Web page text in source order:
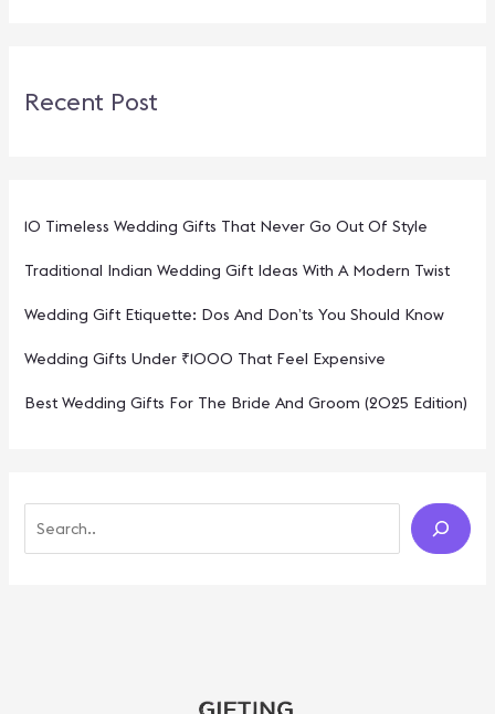
Recent Post
10 Timeless Wedding Gifts That Never Go Out Of Style
Traditional Indian Wedding Gift Ideas With A Modern Twist
Wedding Gift Etiquette: Dos And Don’ts You Should Know
Wedding Gifts Under ₹1000 That Feel Expensive
Best Wedding Gifts For The Bride And Groom (2025 Edition)
E